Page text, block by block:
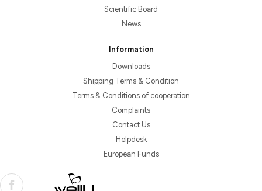
Scientific Board
News
Information
Downloads
Shipping Terms & Condition
Terms & Conditions of cooperation
Complaints
Contact Us
Helpdesk
European Funds